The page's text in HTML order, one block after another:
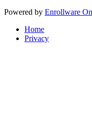
Powered by Enrollware
Home
Privacy